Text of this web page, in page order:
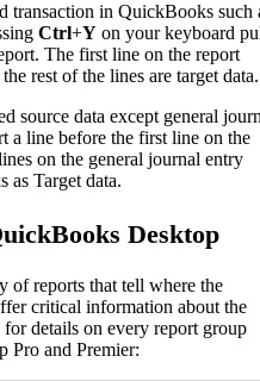
transaction in QuickBooks such
Ctrl+Y on your keyboard
The first line on the report
rest of the lines are target data.
source data except general
a line before the first line on the
on the general journal entry
as Target data.
Desktop
of reports that tell where the
critical information about the
details on every report group
Pro and Premier: